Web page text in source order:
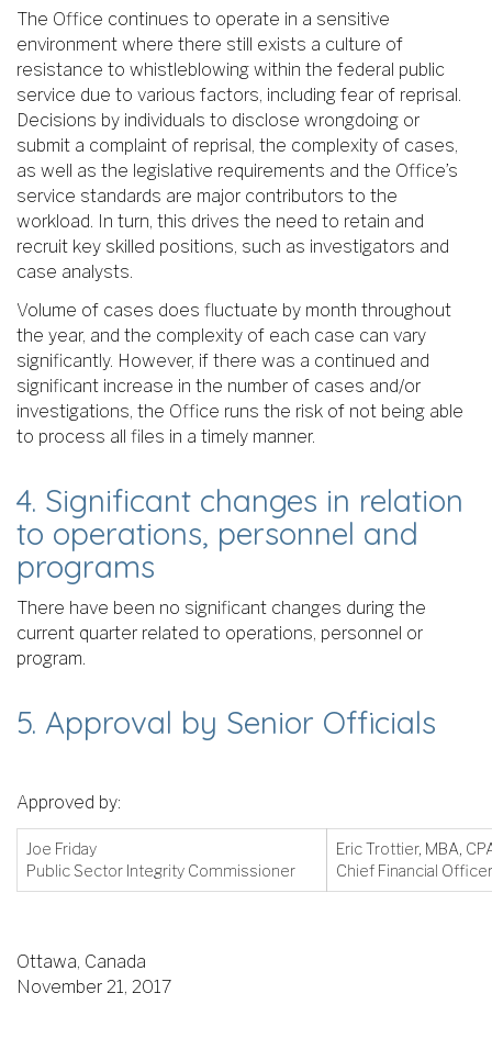
The Office continues to operate in a sensitive
environment where there still exists a culture of
resistance to whistleblowing within the federal public
service due to various factors, including fear of reprisal.
Decisions by individuals to disclose wrongdoing or
submit a complaint of reprisal, the complexity of cases,
as well as the legislative requirements and the Office’s
service standards are major contributors to the
workload. In turn, this drives the need to retain and
recruit key skilled positions, such as investigators and
case analysts.
Volume of cases does fluctuate by month throughout
the year, and the complexity of each case can vary
significantly. However, if there was a continued and
significant increase in the number of cases and/or
investigations, the Office runs the risk of not being able
to process all files in a timely manner.
4. Significant changes in relation
to operations, personnel and
programs
There have been no significant changes during the
current quarter related to operations, personnel or
program.
5. Approval by Senior Officials
Approved by:
Joe Friday
Public Sector Integrity Commissioner
Eric Trottier, MBA,
Chief Financial Officer
Ottawa, Canada
November 21, 2017